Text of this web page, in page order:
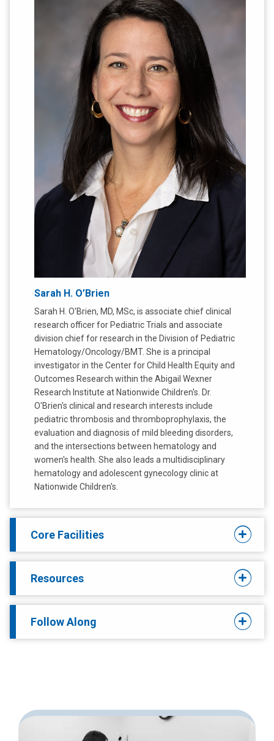
Sarah H. O’Brien
Sarah H. O'Brien, MD, MSc, is associate chief clinical
research officer for Pediatric Trials and associate
division chief for research in the Division of Pediatric
Hematology/Oncology/BMT. She is a principal
investigator in the Center for Child Health Equity and
Outcomes Research within the Abigail Wexner
Research Institute at Nationwide Children's. Dr.
O'Brien's clinical and research interests include
pediatric thrombosis and thromboprophylaxis, the
evaluation and diagnosis of mild bleeding disorders,
and the intersections between hematology and
women's health. She also leads a multidisciplinary
hematology and adolescent gynecology clinic at
Nationwide Children's.
Core Facilities
Resources
Follow Along